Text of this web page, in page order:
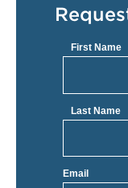
First Name
Last Name
Email